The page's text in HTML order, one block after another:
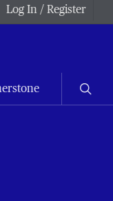
Log In / Register